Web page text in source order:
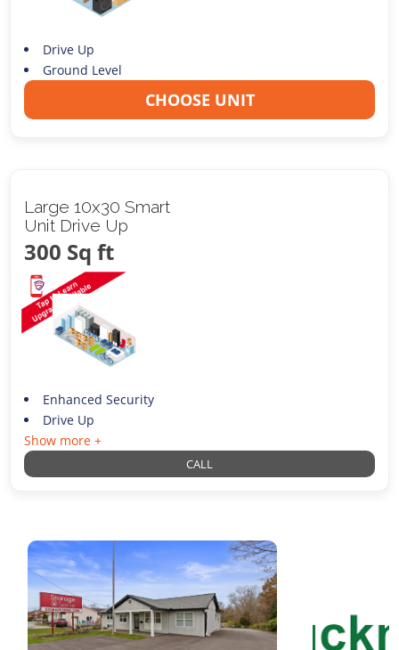
Drive Up
Ground Level
CHOOSE UNIT
Large 10x30 Smart
Unit Drive Up
300 Sq ft
Enhanced Security
Drive Up
Show more +
CALL